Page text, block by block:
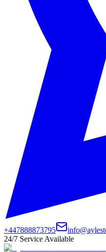
+447888873795
24/7 Service Available